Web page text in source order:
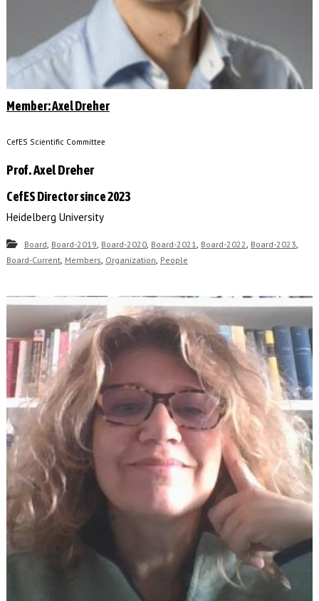
Member: Axel Dreher
CefES Scientific Committee
Prof. Axel Dreher
CefES Director since 2023
Heidelberg University
Board, Board-2019, Board-2020, Board-2021, Board-2022, Board-2023,
Board-Current, Members, Organization, People